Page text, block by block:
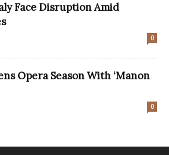
Face Disruption Amid
0
Opera Season With ‘Manon
0